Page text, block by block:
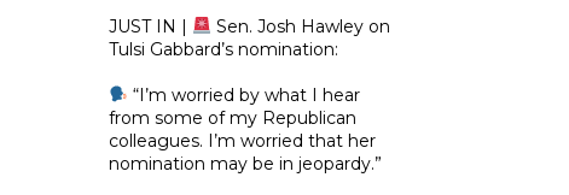
JUST IN |
Sen. Josh Hawley on
Tulsi Gabbard’s nomination:
“I’m worried by what I hear
from some of my Republican
colleagues. I’m worried that her
nomination may be in jeopardy.”